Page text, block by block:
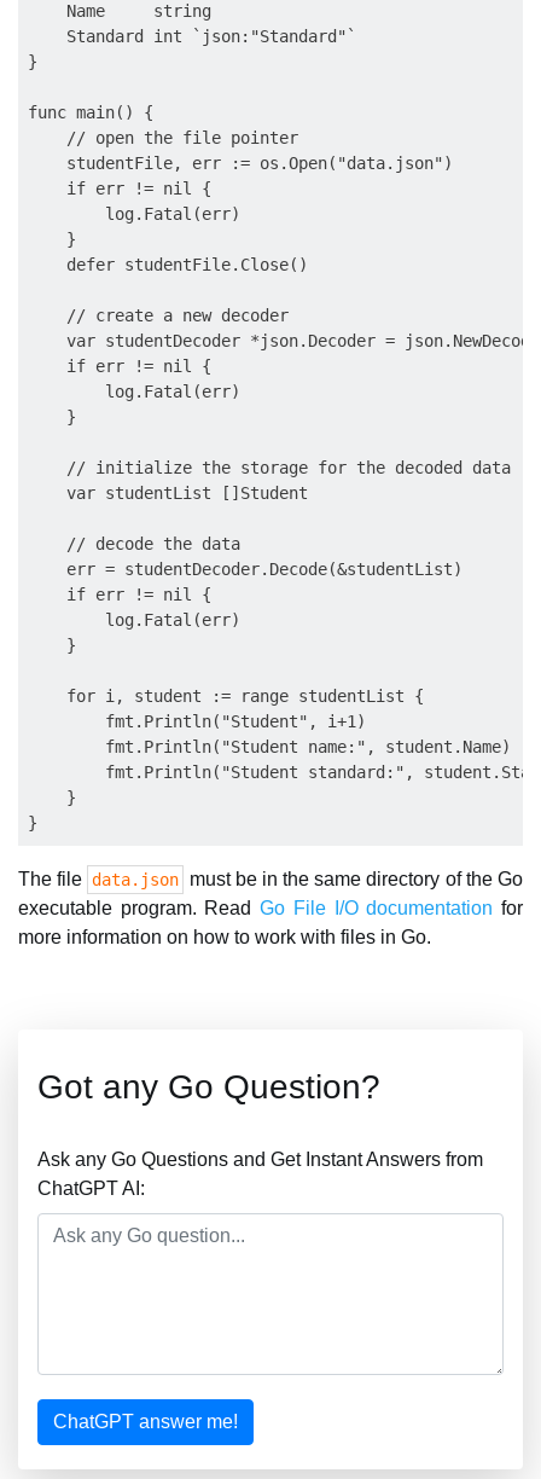
    Name     string
    Standard int `json:"Standard"`
}
func main() {
    // open the file pointer
    studentFile, err := os.Open("data.json")
    if err != nil {
        log.Fatal(err)
    }
    defer studentFile.Close()
    // create a new decoder
var studentDecoder *json.Decoder =
    if err != nil {
        log.Fatal(err)
    }
    // initialize the storage for the decoded data
    var studentList []Student
    // decode the data
    err = studentDecoder.Decode(&studentList)
    if err != nil {
        log.Fatal(err)
    }
    for i, student := range studentList {
        fmt.Println("Student", i+1)
        fmt.Println("Student name:", student.Name)
fmt.Println("Student standard:",
    }
The file data.json
must be in the same directory of the Go
executable program. ReadGo File I/O documentation for
more information on how to work with files in Go.
Got any Go Question?
Ask any Go Questions and Get Instant Answers from
ChatGPT AI:
ChatGPT answer me!